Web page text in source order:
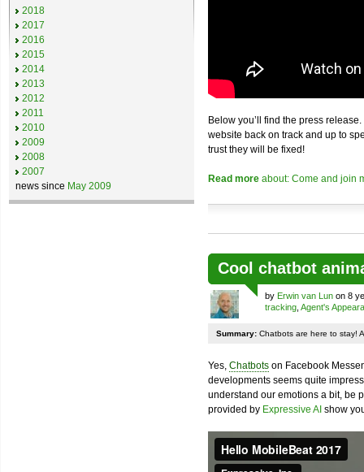
Below you’ll find the press
website back on track and up to
trust they will be fixed!
Read more about: Come and join
Cool chatbot
by Erwin van Lun on 8
tracking Agent's
Summary: Chatbots are here to stay!
Yes, Chatbots on Facebook
developments seems quite
understand our emotions a bit, be
provided by Expressive AI show
2018
2017
2016
2015
2014
2013
2012
2011
2010
2009
2008
2007
news since May 2009